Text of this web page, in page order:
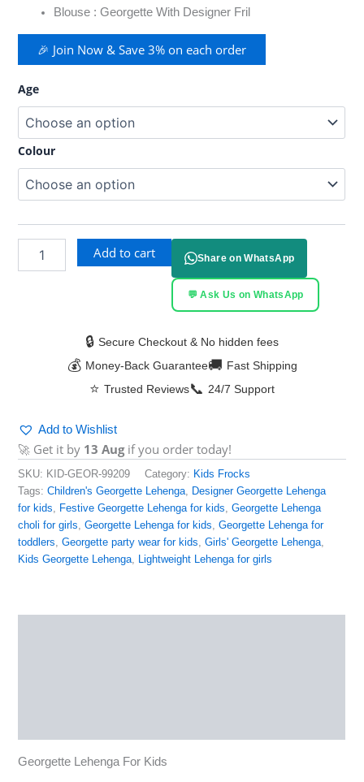
Blouse : Georgette With Designer Fril
🎉 Join Now & Save 3% on each order
Age
Colour
Add to cart Share on WhatsApp
💬 Ask Us on WhatsApp
🔒 Secure Checkout & No hidden fees
💰 Money-Back Guarantee🚚 Fast Shipping
⭐ Trusted Reviews📞 24/7 Support
Add to Wishlist
🚀 Get it by 13 Augif you order today!
SKU: KID-GEOR-99209 Category: Kids Frocks
Tags:Children's Georgette Lehenga Designer Georgette Lehenga
for kids
Festive Georgette Lehenga for kids ,Georgette Lehenga
choli for girls ,Georgette Lehenga for kids ,Georgette Lehenga for
toddlers ,Georgette party wear for kids ,Girls' Georgette Lehenga
Kids Georgette Lehenga Lightweight Lehenga for girls
Georgette Lehenga For Kids